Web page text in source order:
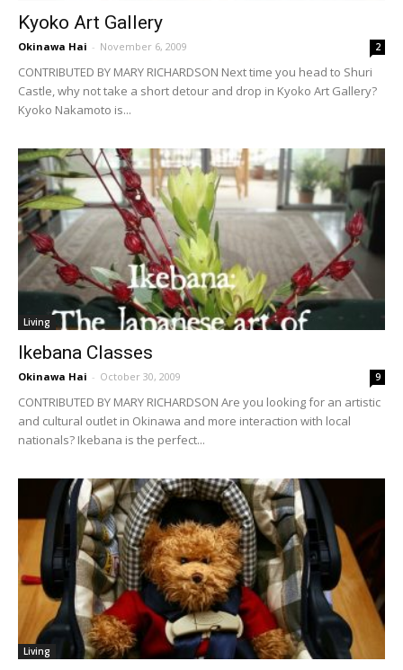
Kyoko Art Gallery
Okinawa Hai - November 6, 2009 2
CONTRIBUTED BY MARY RICHARDSON Next time you head to Shuri
Castle, why not take a short detour and drop in Kyoko Art Gallery?
Kyoko Nakamoto is...
Living
Ikebana Classes
Okinawa Hai - October 30, 2009 9
CONTRIBUTED BY MARY RICHARDSON Are you looking for an artistic
and cultural outlet in Okinawa and more interaction with local
nationals? Ikebana is the perfect...
Living